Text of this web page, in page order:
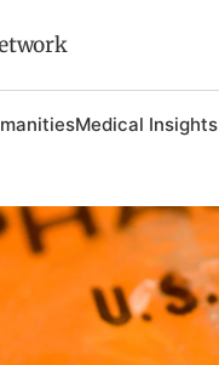
Medical Insights